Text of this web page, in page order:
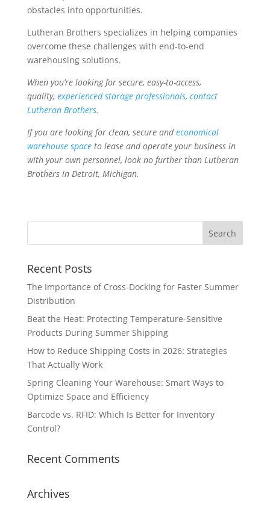
obstacles into opportunities.
Lutheran Brothers specializes in helping companies
overcome these challenges with end-to-end
warehousing solutions.
When you’re looking for secure, easy-to-access,
quality, experienced storage professionals, contact
Lutheran Brothers.
If you are looking for clean, secure andeconomical
warehouse spaceto lease and operate your business in
with your own personnel, look no further than Lutheran
Brothers in Detroit, Michigan.
Recent Posts
The Importance of Cross-Docking for Faster Summer
Distribution
Beat the Heat: Protecting Temperature-Sensitive
Products During Summer Shipping
How to Reduce Shipping Costs in 2026: Strategies
That Actually Work
Spring Cleaning Your Warehouse: Smart Ways to
Optimize Space and Efficiency
Barcode vs. RFID: Which Is Better for Inventory
Control?
Recent Comments
Archives